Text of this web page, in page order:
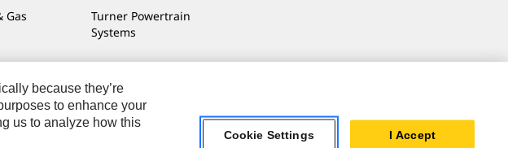
Gas
Turner Powertrain
Systems
Legal Privacy
because they’re
to enhance your
us to analyze how this
Cookie Settings I Accept